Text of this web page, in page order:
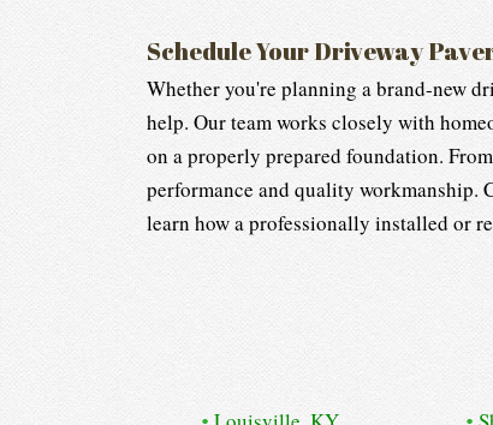
Schedule Your Driveway
Whether you're planning a brand-new
help. Our team works closely with
on a properly prepared foundation.
performance and quality workmanship.
learn how a professionally installed or